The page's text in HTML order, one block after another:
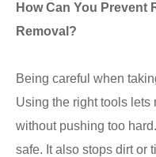
How Can You Prevent
Removal?
Being careful when
Using the right tools
without pushing too
safe. It also stops dirt or